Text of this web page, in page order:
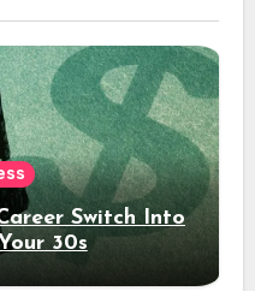
Switch Into
30s